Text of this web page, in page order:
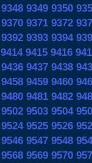
9348 9349 9350
9370 9371 9372
9392 9393 9394
9414 9415 9416
9436 9437 9438
9458 9459 9460
9480 9481 9482
9502 9503 9504
9524 9525 9526
9546 9547 9548
9568 9569 9570